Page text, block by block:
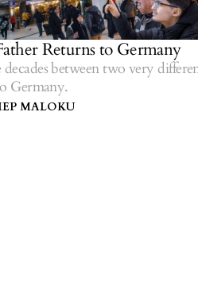
Returns to Germany
between two very different
Germany.
MALOKU